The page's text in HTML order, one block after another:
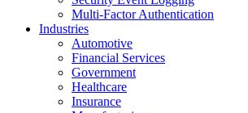
Multi-Factor Authentication
Industries
Automotive
Financial Services
Government
Healthcare
Insurance